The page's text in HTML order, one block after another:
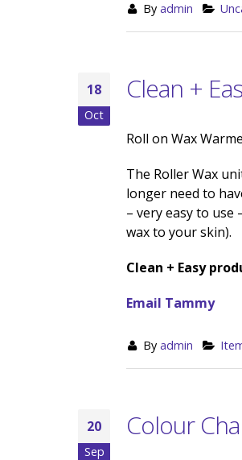
Byadmin
18
Oct
Clean +
Roll on Wax
The Roller Wax
longer need to
– very easy to
wax to your skin).
Clean + Easy
Email Tammy
Byadmin
20
Sep
Colour